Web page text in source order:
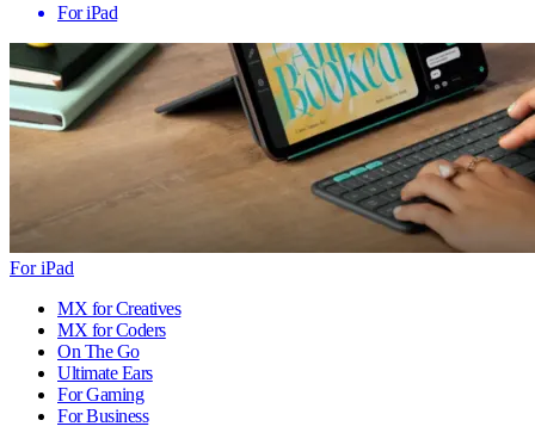
For iPad
For iPad
MX for Creatives
MX for Coders
On The Go
Ultimate Ears
For Gaming
For Business